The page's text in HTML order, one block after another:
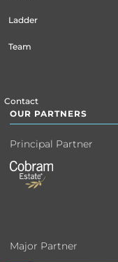
Ladder
Team
Contact
OUR PARTNERS
Principal Partner
Major Partner